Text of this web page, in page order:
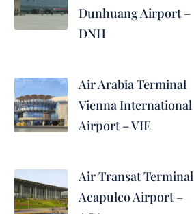
Dunhuang Airport –
DNH
Air Arabia Terminal
Vienna International
Airport – VIE
Air Transat Terminal
Acapulco Airport –